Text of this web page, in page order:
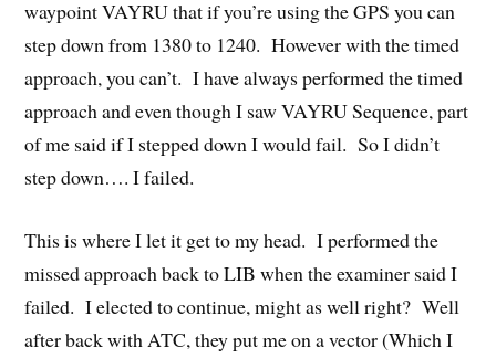
waypoint VAYRU that if you’re using the GPS you can
step down from 1380 to 1240. However with the timed
approach, you can’t. I have always performed the timed
approach and even though I saw VAYRU Sequence, part
of me said if I stepped down I would fail. So I didn’t
step down…. I failed.
This is where I let it get to my head. I performed the
missed approach back to LIB when the examiner said I
failed. I elected to continue, might as well right? Well
after back with ATC, they put me on a vector (Which I